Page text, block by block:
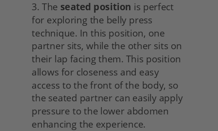
3. The seated position is perfect
for exploring the belly press
technique. In this position, one
partner sits, while the other sits on
their lap facing them. This position
allows for closeness and easy
access to the front of the body, so
the seated partner can easily apply
pressure to the lower abdomen
enhancing the experience.